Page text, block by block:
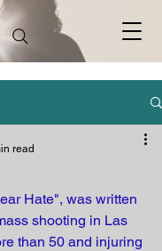
read
Hate", was written
shooting in Las
than 50 and injuring